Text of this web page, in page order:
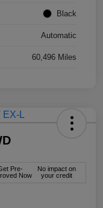
Black
Automatic
60,496 Miles
Pre-
Now
No impact on
your credit